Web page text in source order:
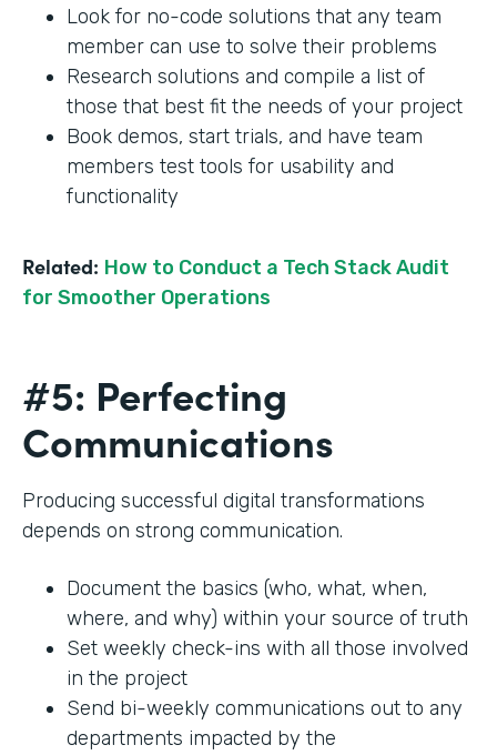
Look for no-code solutions that any team
member can use to solve their problems
Research solutions and compile a list of
those that best fit the needs of your project
Book demos, start trials, and have team
members test tools for usability and
functionality
Related: How to Conduct a Tech Stack Audit
for Smoother Operations
#5: Perfecting
Communications
Producing successful digital transformations
depends on strong communication.
Document the basics (who, what, when,
where, and why) within your source of truth
Set weekly check-ins with all those involved
in the project
Send bi-weekly communications out to any
departments impacted by the